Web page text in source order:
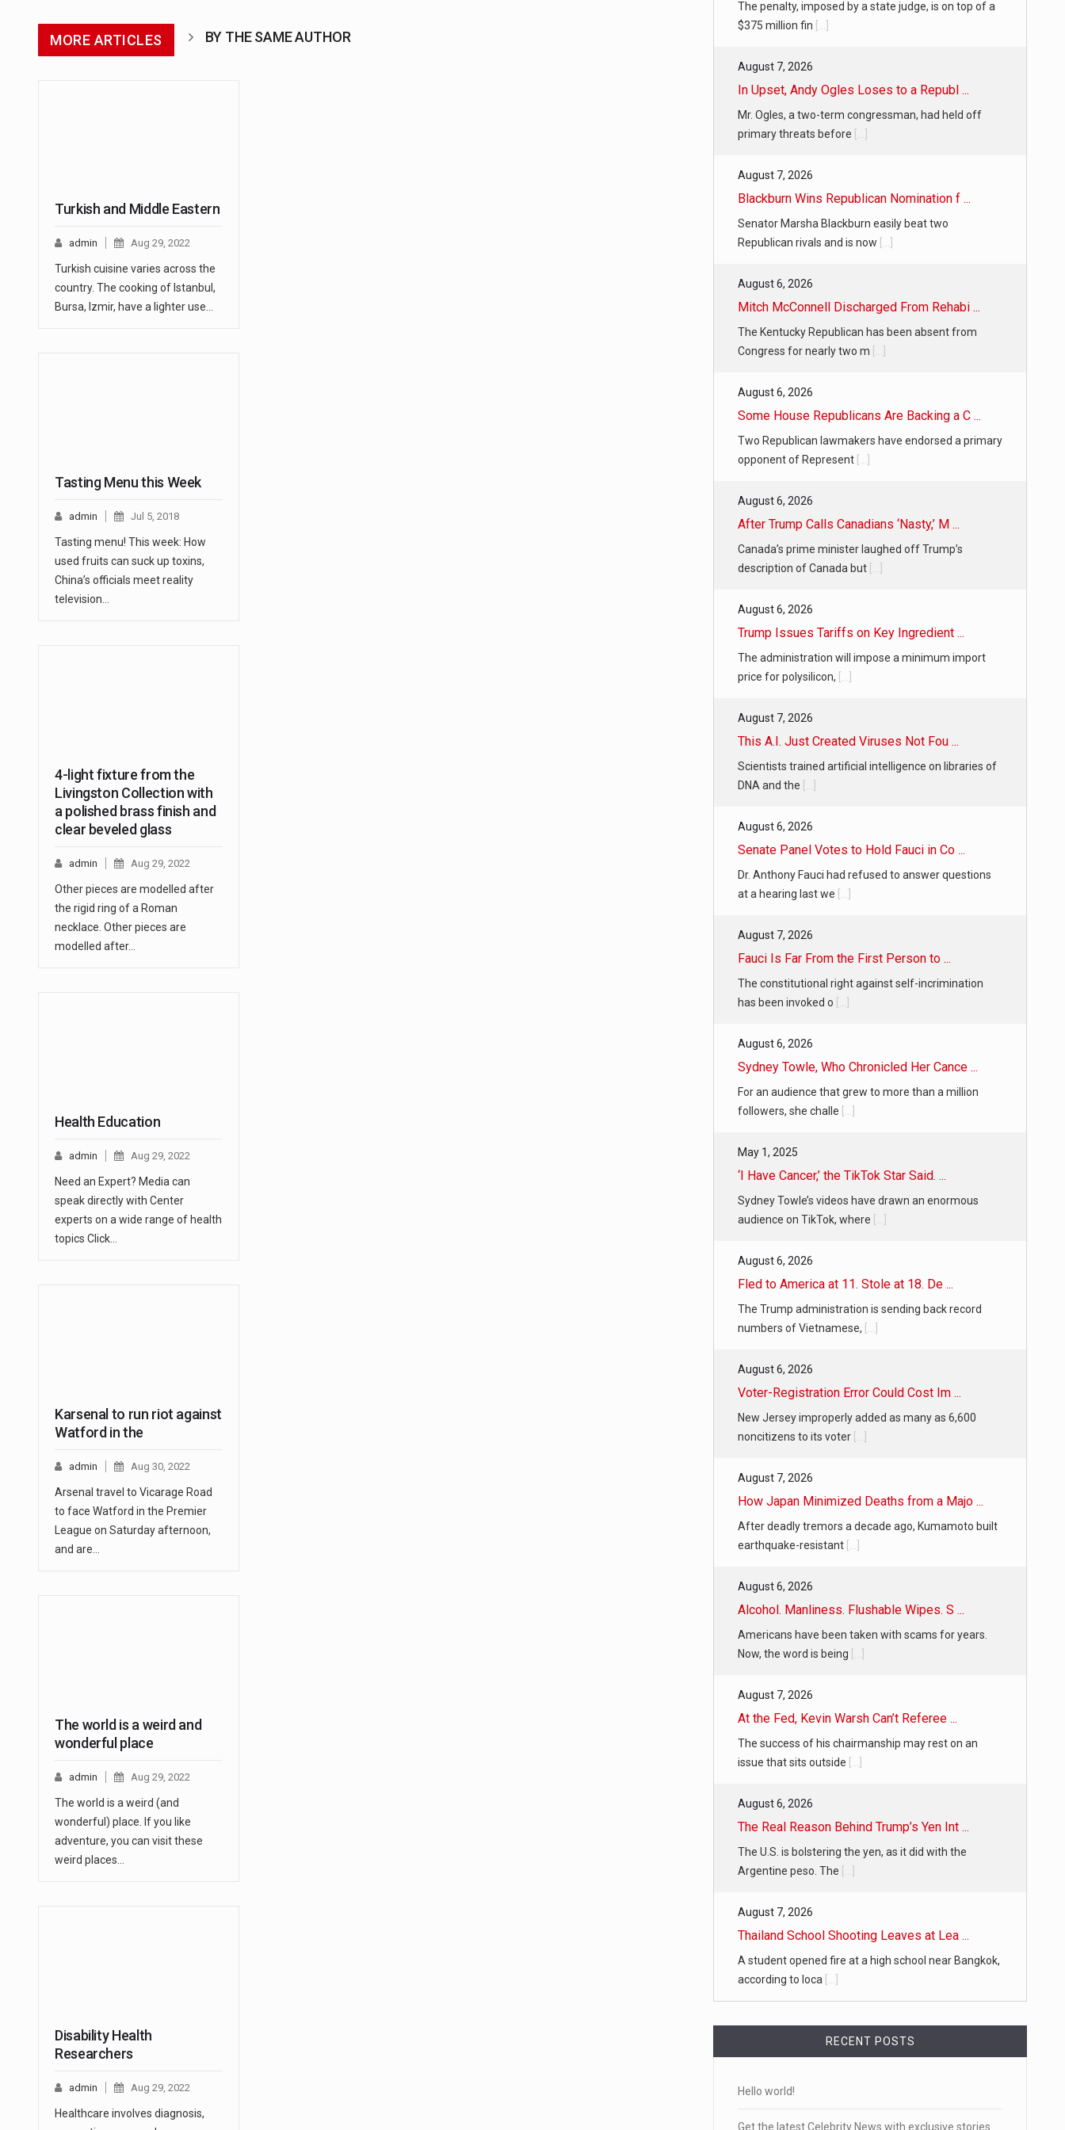
MORE ARTICLES BY THE SAME AUTHOR
Turkish and Middle Eastern
admin Aug 29, 2022
Turkish cuisine varies across the
country. The cooking of Istanbul,
Bursa, Izmir, have a lighter use…
Tasting Menu this Week
admin Jul 5, 2018
Tasting menu! This week: How
used fruits can suck up toxins,
China’s officials meet reality
television…
4-light fixture from the
Livingston Collection with
a polished brass finish and
clear beveled glass
admin Aug 29, 2022
Other pieces are modelled after
the rigid ring of a Roman
necklace. Other pieces are
modelled after…
Health Education
admin Aug 29, 2022
Need an Expert? Media can
speak directly with Center
experts on a wide range of health
topics Click…
Karsenal to run riot against
Watford in the
admin Aug 30, 2022
Arsenal travel to Vicarage Road
to face Watford in the Premier
League on Saturday afternoon,
and are…
The world is a weird and
wonderful place
admin Aug 29, 2022
The world is a weird (and
wonderful) place. If you like
adventure, you can visit these
weird places…
Disability Health
Researchers
admin Aug 29, 2022
Healthcare involves diagnosis,
The penalty, imposed by a state judge, is on top of a
$375 million fin
August 7, 2026
In Upset, Andy Ogles Loses to a Republ ...
Mr. Ogles, a two-term congressman, had held off
primary threats before
August 7, 2026
Blackburn Wins Republican Nomination f ...
Senator Marsha Blackburn easily beat two
Republican rivals and is now
August 6, 2026
Mitch McConnell Discharged From Rehabi ...
The Kentucky Republican has been absent from
Congress for nearly two m
August 6, 2026
Some House Republicans Are Backing a C ...
Two Republican lawmakers have endorsed a primary
opponent of Represent
August 6, 2026
After Trump Calls Canadians ‘Nasty,’ M ...
Canada’s prime minister laughed off Trump’s
description of Canada but
August 6, 2026
Trump Issues Tariffs on Key Ingredient ...
The administration will impose a minimum import
price for polysilicon,
August 7, 2026
This A.I. Just Created Viruses Not Fou ...
Scientists trained artificial intelligence on libraries of
DNA and the
August 6, 2026
Senate Panel Votes to Hold Fauci in Co ...
Dr. Anthony Fauci had refused to answer questions
at a hearing last we
August 7, 2026
Fauci Is Far From the First Person to ...
The constitutional right against self-incrimination
has been invoked o
August 6, 2026
Sydney Towle, Who Chronicled Her Cance ...
For an audience that grew to more than a million
followers, she challe
May 1, 2025
‘I Have Cancer,’ the TikTok Star Said. ...
Sydney Towle’s videos have drawn an enormous
audience on TikTok, where
August 6, 2026
Fled to America at 11. Stole at 18. De ...
The Trump administration is sending back record
numbers of Vietnamese,
August 6, 2026
Voter-Registration Error Could Cost Im ...
New Jersey improperly added as many as 6,600
noncitizens to its voter
August 7, 2026
How Japan Minimized Deaths from a Majo ...
After deadly tremors a decade ago, Kumamoto built
earthquake-resistant
August 6, 2026
Alcohol. Manliness. Flushable Wipes. S ...
Americans have been taken with scams for years.
Now, the word is being
August 7, 2026
At the Fed, Kevin Warsh Can’t Referee ...
The success of his chairmanship may rest on an
issue that sits outside
August 6, 2026
The Real Reason Behind Trump’s Yen Int ...
The U.S. is bolstering the yen, as it did with the
Argentine peso. The
August 7, 2026
Thailand School Shooting Leaves at Lea ...
A student opened fire at a high school near Bangkok,
according to loca
RECENT POSTS
Hello world!
Get the latest Celebrity News with exclusive stories